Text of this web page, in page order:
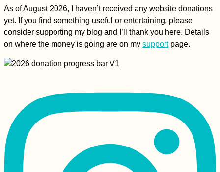
As of August 2026, I haven’t received any website donations
yet. If you find something useful or entertaining, please
consider supporting my blog and I’ll thank you here. Details
on where the money is going are on my supportpage.